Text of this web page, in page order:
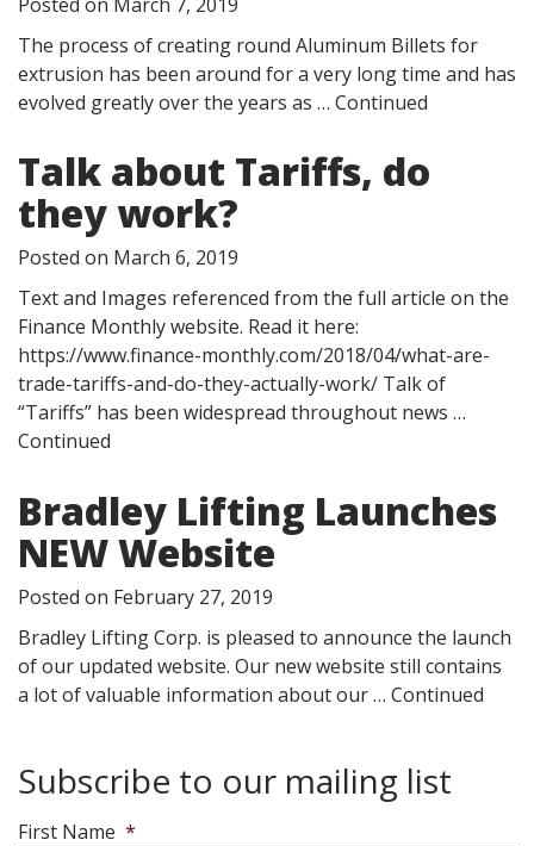
The process of creating round Aluminum Billets for
extrusion has been around for a very long time and has
evolved greatly over the years as … Continued
Talk about Tariffs, do
they work?
Posted on March 6, 2019
Text and Images referenced from the full article on the
Finance Monthly website. Read it here:
https://www.finance-monthly.com/2018/04/what-are-
trade-tariffs-and-do-they-actually-work/ Talk of
“Tariffs” has been widespread throughout news …
Continued
Bradley Lifting Launches
NEW Website
Posted on February 27, 2019
Bradley Lifting Corp. is pleased to announce the launch
of our updated website. Our new website still contains
a lot of valuable information about our … Continued
Subscribe to our mailing list
First Name *